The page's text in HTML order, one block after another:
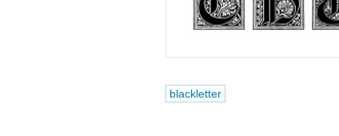
blackletter